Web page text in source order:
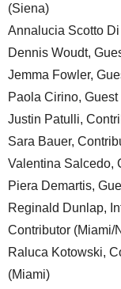
(Siena)
Annalucia Scotto
Dennis Woudt,
Jemma Fowler,
Paola Cirino,
Justin Patulli,
Sara Bauer,
Valentina Salcedo,
Piera Demartis,
Reginald Dunlap,
Contributor (Miami/
Raluca Kotowski,
(Miami)